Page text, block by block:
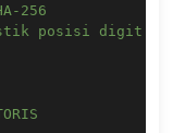
256
posisi digit +